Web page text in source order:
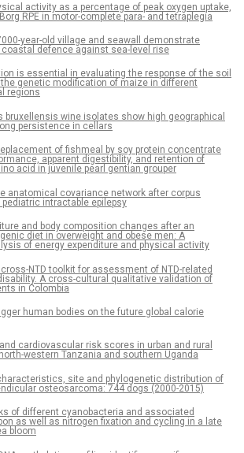
activity as a percentage of peak oxygen uptake,
RPE in motor-complete para- and tetraplegia
year-old village and seawall demonstrate
defence against sea-level rise
is essential in evaluating the response of the soil
genetic modification of maize in different
regions
bruxellensis wine isolates show high geographical
persistence in cellars
of fishmeal by soy protein concentrate
apparent digestibility, and retention of
acid in juvenile pearl gentian grouper
anatomical covariance network after corpus
intractable epilepsy
and body composition changes after an
diet in overweight and obese men: A
of energy expenditure and physical activity
NTD toolkit for assessment of NTD-related
A cross-cultural qualitative validation of
in Colombia
human bodies on the future global calorie
cardiovascular risk scores in urban and rural
western Tanzania and southern Uganda
site and phylogenetic distribution of
osteosarcoma: 744 dogs (2000-2015)
of different cyanobacteria and associated
as well as nitrogen fixation and cycling in a late
bloom